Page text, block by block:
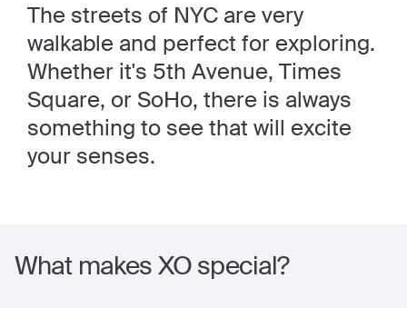
The streets of NYC are very
walkable and perfect for exploring.
Whether it's 5th Avenue, Times
Square, or SoHo, there is always
something to see that will excite
your senses.
What makes XO special?